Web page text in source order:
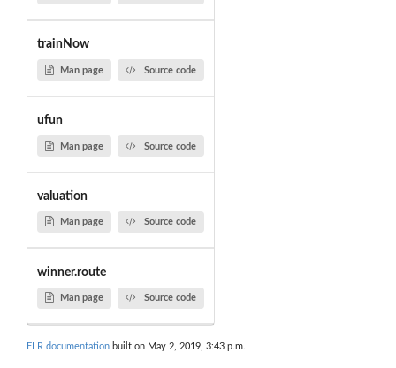
trainNow
Man page Source code
ufun
Man page Source code
valuation
Man page Source code
winner.route
Man page Source code
FLR documentation built on May 2, 2019, 3:43 p.m.